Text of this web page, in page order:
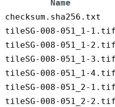
Name
checksum.sha256.txt
tileSG-008-051_1-1.tif
tileSG-008-051_1-2.tif
tileSG-008-051_1-3.tif
tileSG-008-051_1-4.tif
tileSG-008-051_2-1.tif
tileSG-008-051_2-2.tif